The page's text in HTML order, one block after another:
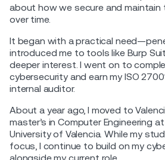
about how we secure and
over time.
It began with a practical
introduced me to tools like Burp
deeper interest. I went on to
cybersecurity and earn my ISO
internal auditor.
About a year ago, I moved to
master’s in Computer Engineering
University of Valencia. While my
focus, I continue to build on my